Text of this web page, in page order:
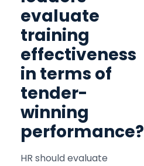
evaluate
training
effectiveness
in terms of
tender-
winning
performance?
HR should evaluate